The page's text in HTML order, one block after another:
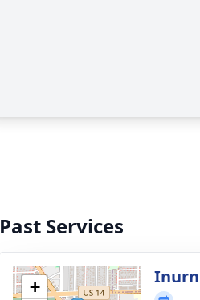
Past Services
+